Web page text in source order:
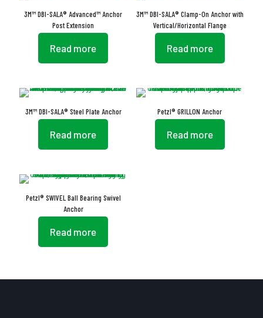
3M™ DBI-SALA® Advanced™ Anchor
Post Extension
Read more
3M™ DBI-SALA® Clamp-On Anchor with
Vertical/Horizontal Flange
Read more
3M™ DBI-SALA® Steel Plate Anchor
Read more
Petzl® GRILLON Anchor
Read more
Petzl® SWIVEL Ball Bearing Swivel
Anchor
Read more